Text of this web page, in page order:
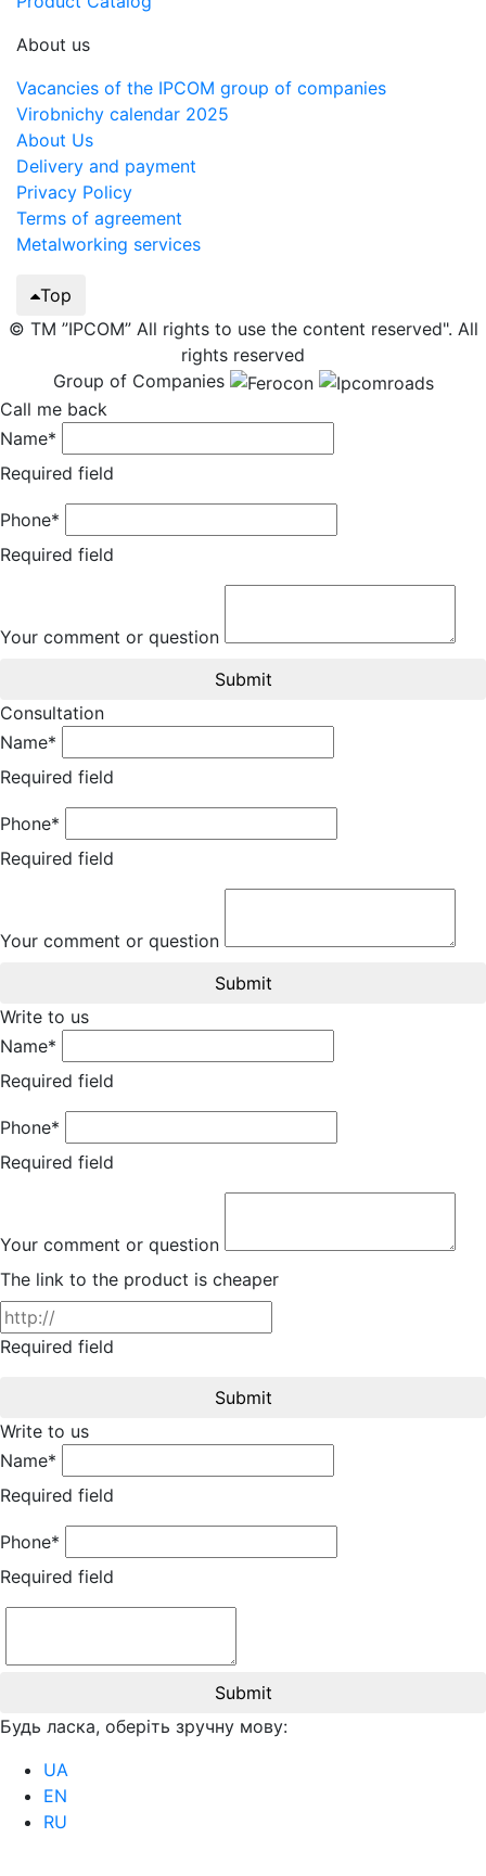
About us
Vacancies of the IPCOM group of companies
Virobnichy calendar 2025
About Us
Delivery and payment
Privacy Policy
Terms of agreement
Metalworking services
Top
© TM ”IPCOM” All rights to use the content reserved". All
rights reserved
Group of Companies
Call me back
Name*
Required field
Phone*
Required field
Your comment or question
Submit
Consultation
Name*
Required field
Phone*
Required field
Your comment or question
Submit
Write to us
Name*
Required field
Phone*
Required field
Your comment or question
The link to the product is cheaper
Required field
Submit
Write to us
Name*
Required field
Phone*
Required field
Submit
Будь ласка, оберіть зручну мову:
UA
EN
RU